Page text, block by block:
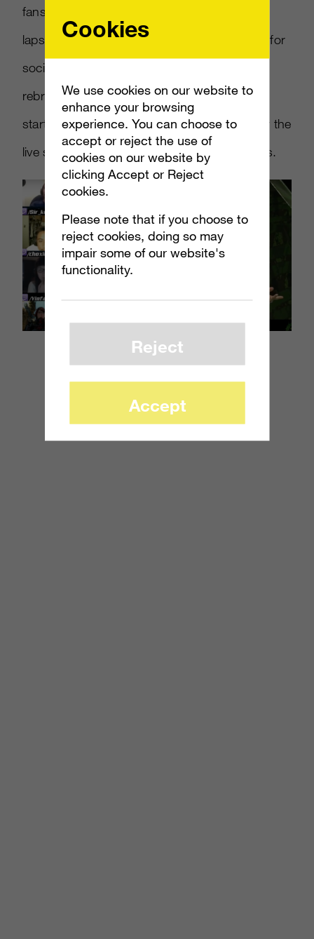
fans, they knew exactly what current (and
lapsed) players wanted, using their channels for
social blasts about the Twitch event and
rebroadcasts of the live stream. Audiences
started buzzing, and kept buzzing, even after the
live stream drew over 76k concurrent viewers.
Cookies
We use cookies on our website to
enhance your browsing
experience. You can choose to
accept or reject the use of
cookies on our website by
clicking Accept or Reject
cookies.
Please note that if you choose to
reject cookies, doing so may
impair some of our website's
functionality.
Reject
Accept